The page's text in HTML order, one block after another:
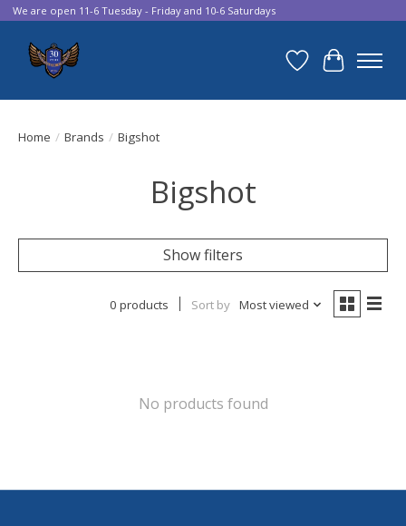
We are open 11-6 Tuesday - Friday and 10-6 Saturdays
Wish List
Cart
Home / Brands / Bigshot
Bigshot
Show filters
0 products Sort by Most viewed
No products found